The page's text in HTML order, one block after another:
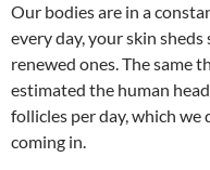
Our bodies are in a
every day, your skin
renewed ones. The same
estimated the human
follicles per day, which we
coming in.